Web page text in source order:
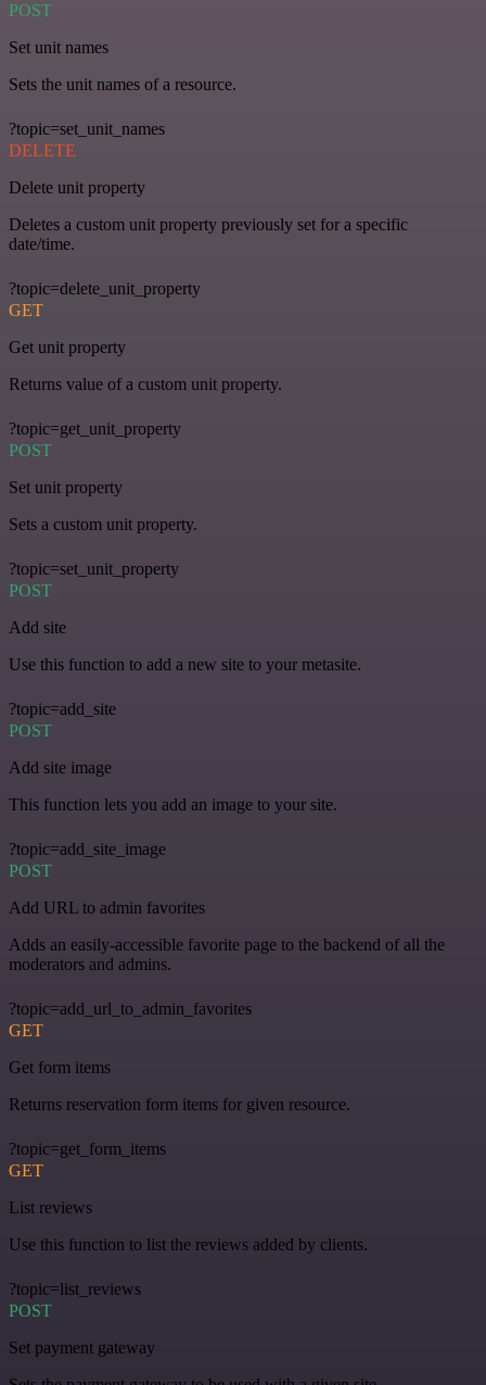
POST
Set unit names
Sets the unit names of a resource.
?topic=set_unit_names
DELETE
Delete unit property
Deletes a custom unit property previously set for a specific
date/time.
?topic=delete_unit_property
GET
Get unit property
Returns value of a custom unit property.
?topic=get_unit_property
POST
Set unit property
Sets a custom unit property.
?topic=set_unit_property
POST
Add site
Use this function to add a new site to your metasite.
?topic=add_site
POST
Add site image
This function lets you add an image to your site.
?topic=add_site_image
POST
Add URL to admin favorites
Adds an easily-accessible favorite page to the backend of all the
moderators and admins.
?topic=add_url_to_admin_favorites
GET
Get form items
Returns reservation form items for given resource.
?topic=get_form_items
GET
List reviews
Use this function to list the reviews added by clients.
?topic=list_reviews
POST
Set payment gateway